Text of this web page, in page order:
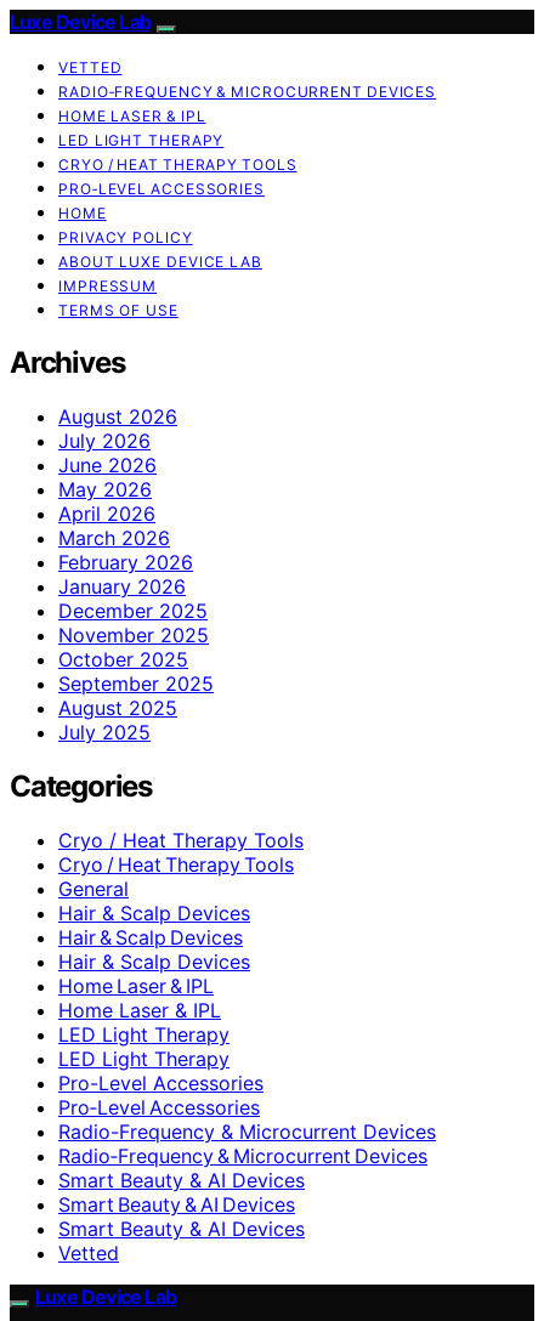
Luxe Device Lab
VETTED
RADIO‑FREQUENCY & MICROCURRENT DEVICES
HOME LASER & IPL
LED LIGHT THERAPY
CRYO / HEAT THERAPY TOOLS
PRO‑LEVEL ACCESSORIES
HOME
PRIVACY POLICY
ABOUT LUXE DEVICE LAB
IMPRESSUM
TERMS OF USE
Archives
August 2026
July 2026
June 2026
May 2026
April 2026
March 2026
February 2026
January 2026
December 2025
November 2025
October 2025
September 2025
August 2025
July 2025
Categories
Cryo / Heat Therapy Tools
Cryo / Heat Therapy Tools
General
Hair & Scalp Devices
Hair & Scalp Devices
Hair & Scalp Devices
Home Laser & IPL
Home Laser & IPL
LED Light Therapy
LED Light Therapy
Pro-Level Accessories
Pro‑Level Accessories
Radio-Frequency & Microcurrent Devices
Radio‑Frequency & Microcurrent Devices
Smart Beauty & AI Devices
Smart Beauty & AI Devices
Smart Beauty & AI Devices
Vetted
Luxe Device Lab